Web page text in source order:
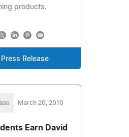
products.
Press Release
March 20, 2010
Earn David